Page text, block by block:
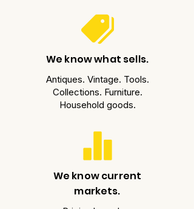
We know what sells.
Antiques. Vintage. Tools.
Collections. Furniture.
Household goods.
We know current
markets.